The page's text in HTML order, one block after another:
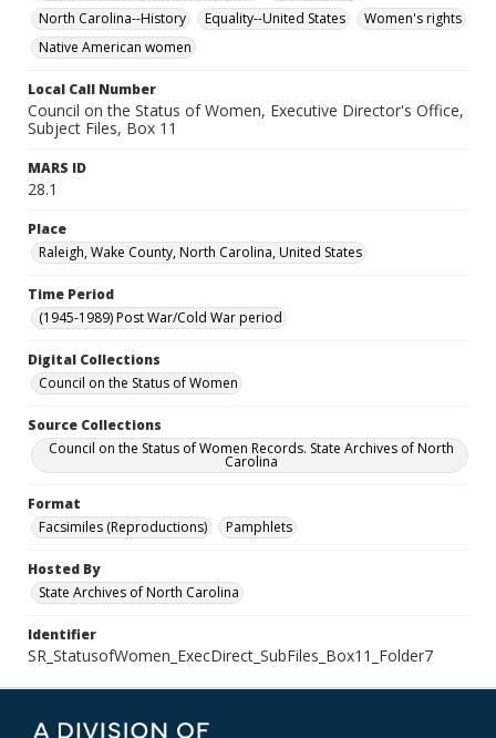
North Carolina--History
Equality--United States
Women's rights
Native American women
Local Call Number
Council on the Status of Women, Executive Director's Office,
Subject Files, Box 11
MARS ID
28.1
Place
Raleigh, Wake County, North Carolina, United States
Time Period
(1945-1989) Post War/Cold War period
Digital Collections
Council on the Status of Women
Source Collections
Council on the Status of Women Records. State Archives of North
Carolina
Format
Facsimiles (Reproductions)
Pamphlets
Hosted By
State Archives of North Carolina
Identifier
SR_StatusofWomen_ExecDirect_SubFiles_Box11_Folder7